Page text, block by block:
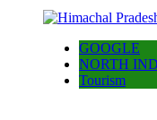
GOOGLE
NORTH
Tourism